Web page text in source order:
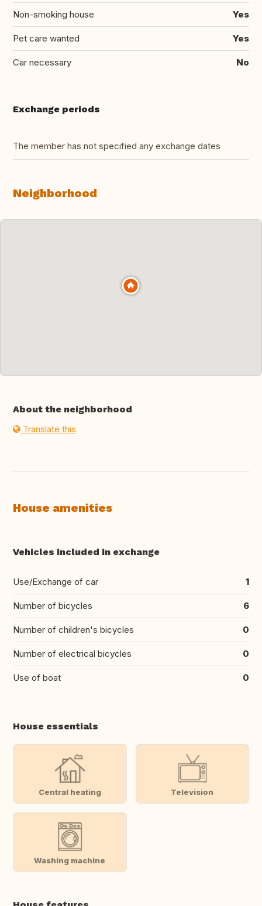
Non-smoking house Yes
Pet care wanted Yes
Car necessary No
Exchange periods
The member has not specified any exchange dates
Neighborhood
About the neighborhood
Translate this
House amenities
Vehicles included in exchange
Use/Exchange of car 1
Number of bicycles 6
Number of children's bicycles 0
Number of electrical bicycles 0
Use of boat 0
House essentials
Central heating Television
Washing machine